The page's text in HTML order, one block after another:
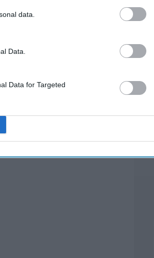
data.
Data.
Data for Targeted
TV Shows
supreme?